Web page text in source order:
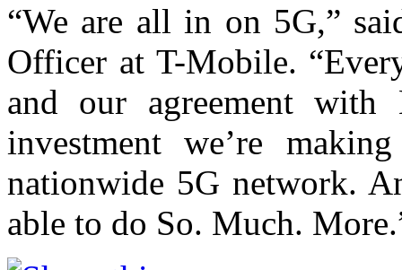
“We are all in on 5G,”
Officer at T-Mobile.
and our agreement
investment we’re
nationwide 5G network.
able to do So. Much.